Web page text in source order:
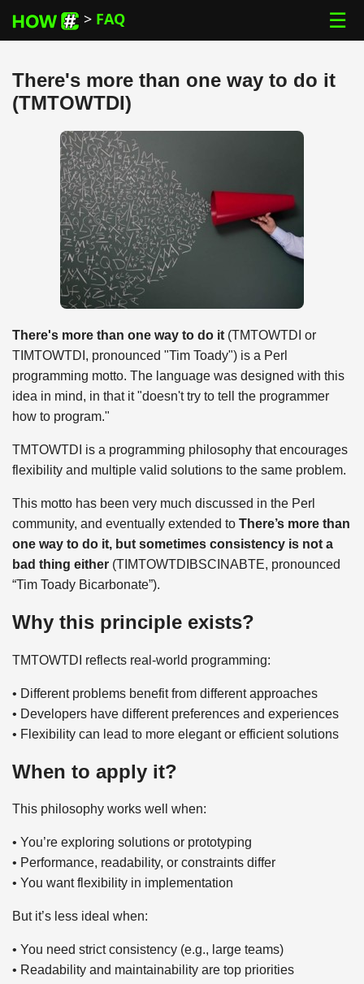
> FAQ ☰
There's more than one way to do it
(TMTOWTDI)
There's more than one way to do it (TMTOWTDI or
TIMTOWTDI, pronounced "Tim Toady") is a Perl
programming motto. The language was designed with this
idea in mind, in that it "doesn't try to tell the programmer
how to program."
TMTOWTDI is a programming philosophy that encourages
flexibility and multiple valid solutions to the same problem.
This motto has been very much discussed in the Perl
community, and eventually extended to There’s more than
one way to do it, but sometimes consistency is not a
bad thing either (TIMTOWTDIBSCINABTE, pronounced
“Tim Toady Bicarbonate”).
Why this principle exists?
TMTOWTDI reflects real-world programming:
• Different problems benefit from different approaches
• Developers have different preferences and experiences
• Flexibility can lead to more elegant or efficient solutions
When to apply it?
This philosophy works well when:
• You’re exploring solutions or prototyping
• Performance, readability, or constraints differ
• You want flexibility in implementation
But it’s less ideal when:
• You need strict consistency (e.g., large teams)
• Readability and maintainability are top priorities